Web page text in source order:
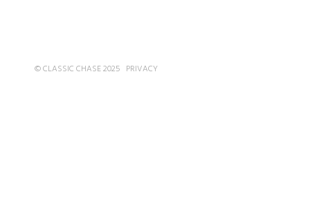
© CLASSIC CHASE 2025 PRIVACY